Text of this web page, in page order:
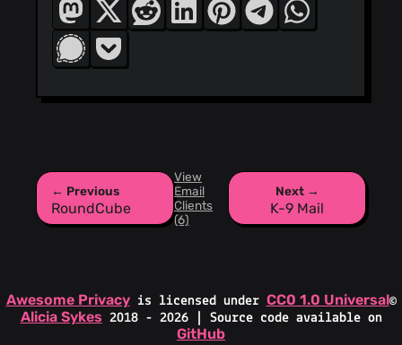
← Previous
RoundCube
View
Email
Clients
(6)
Next →
K-9 Mail
Awesome Privacyis licensed under CC0 1.0 Universal©
Alicia Sykes 2018 - 2026 | Source code available on
GitHub